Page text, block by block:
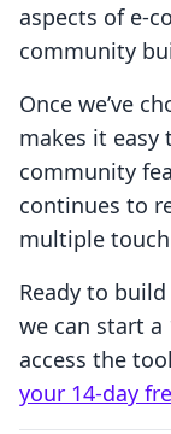
aspects of e-
community
Once we’ve
makes it easy
community
continues to
multiple
Ready to
we can start
access the
your 14-day